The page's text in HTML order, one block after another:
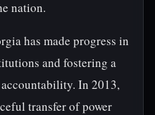
nation.
has made progress in
and fostering a
In 2013,
transfer of power